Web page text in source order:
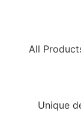
All
Unique